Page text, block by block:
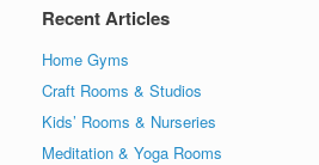
Recent Articles
Home Gyms
Craft Rooms & Studios
Kids’ Rooms & Nurseries
Meditation & Yoga Rooms